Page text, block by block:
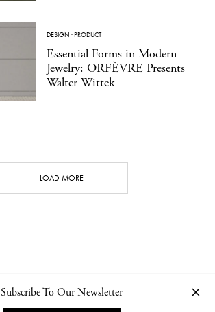
DESIGN ·PRODUCT
Essential Forms in Modern
Jewelry: ORFÈVRE Presents
Walter Wittek
LOAD MORE
Subscribe To Our Newsletter